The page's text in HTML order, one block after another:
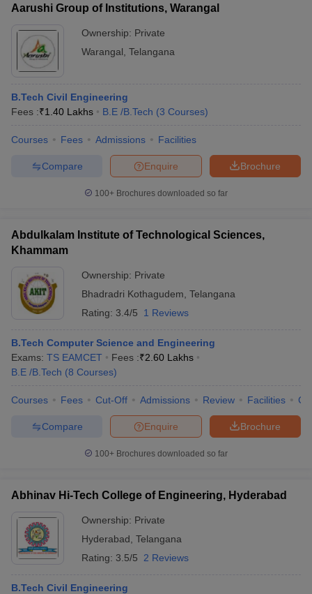
Aarushi Group of Institutions, Warangal
Ownership: Private
Warangal Telangana
B.Tech Civil Engineering
Fees :₹1.40 Lakhs B.E /B.Tech (3 Courses)
Courses Fees Admissions Facilities
Brochure
Enquire
Compare
100+ Brochures downloaded so far
Abdulkalam Institute of Technological Sciences,
Khammam
Ownership: Private
Bhadradri Kothagudem Telangana
Rating: 3.4/5 1 Reviews
B.Tech Computer Science and Engineering
Exams: TS EAMCET Fees :₹2.60 Lakhs
B.E /B.Tech (8 Courses)
Courses Fees Cut-Off Admissions Review Facilities
Brochure
Enquire
Compare
100+ Brochures downloaded so far
Abhinav Hi-Tech College of Engineering, Hyderabad
Ownership: Private
Hyderabad Telangana
Rating: 3.5/5 2 Reviews
B.Tech Civil Engineering